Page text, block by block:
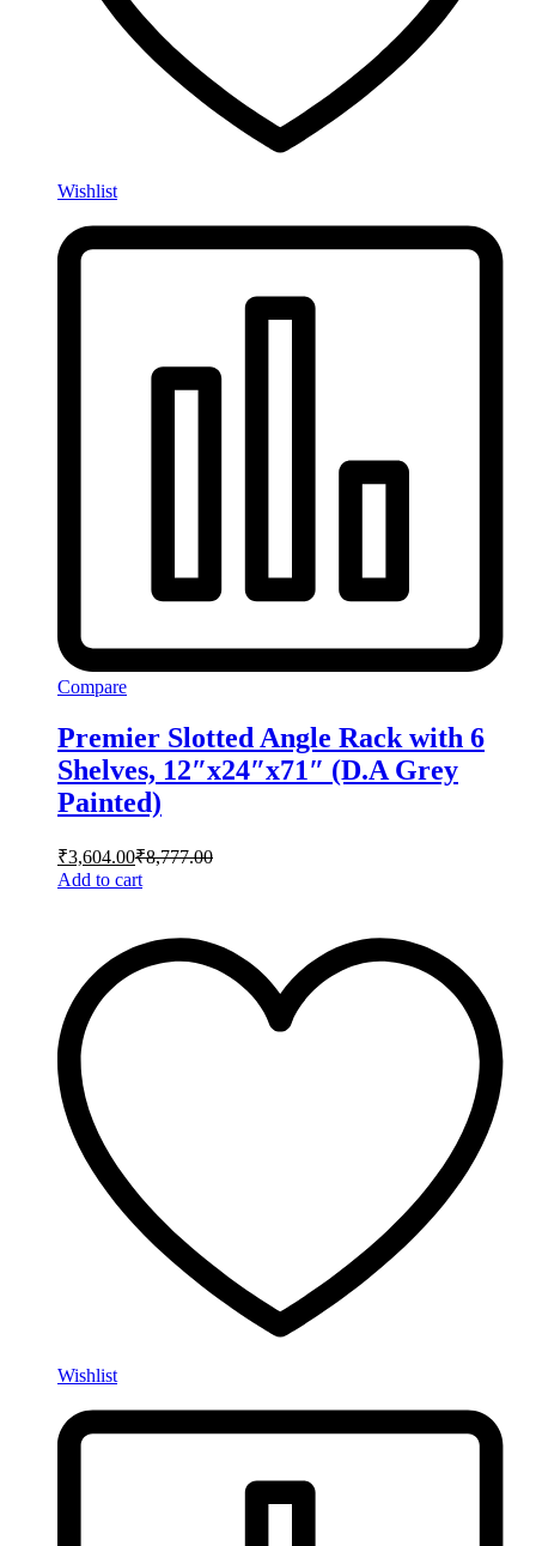
Wishlist
Compare
Premier Slotted Angle Rack with 6
Shelves, 12″x24″x71″ (D.A Grey
Painted)
₹3,604.00₹8,777.00
Add to cart
Wishlist